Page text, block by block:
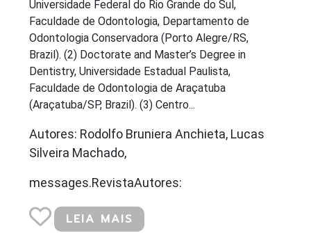
Universidade Federal do Rio Grande do Sul,
Faculdade de Odontologia, Departamento de
Odontologia Conservadora (Porto Alegre/RS,
Brazil). (2) Doctorate and Master’s Degree in
Dentistry, Universidade Estadual Paulista,
Faculdade de Odontologia de Araçatuba
(Araçatuba/SP, Brazil). (3) Centro...
Autores: Rodolfo Bruniera Anchieta, Lucas
Silveira Machado,
messages.RevistaAutores:
LEIA MAIS